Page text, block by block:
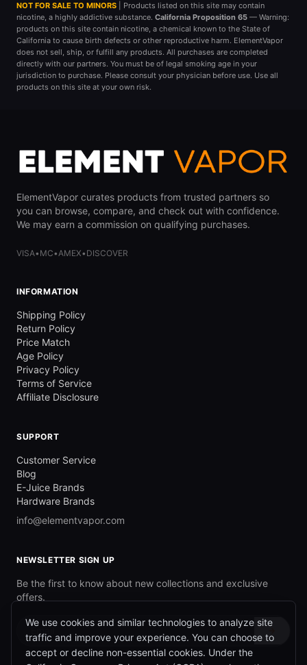
NOT FOR SALE TO MINORS
| Products listed on this site may contain
nicotine, a highly addictive substance. California Proposition 65 — Warning:
products on this site contain nicotine, a chemical known to the State of
California to cause birth defects or other reproductive harm. ElementVapor
does not sell, ship, or fulfill any products. All purchases are completed
directly with our partners. You must be of legal smoking age in your
jurisdiction to purchase. Please consult your physician before use. Use all
products on this site at your own risk.
ElementVapor curates products from trusted partners so
you can browse, compare, and check out with confidence.
We may earn a commission on qualifying purchases.
VISA• MC•AMEX• DISCOVER
INFORMATION
Shipping Policy
Return Policy
Price Match
Age Policy
Privacy Policy
Terms of Service
Affiliate Disclosure
SUPPORT
Customer Service
Blog
E-Juice Brands
Hardware Brands
info@elementvapor.com
NEWSLETTER SIGN UP
Be the first to know about new collections and exclusive
offers.
We use cookies and similar technologies to analyze site
traffic and improve your experience. You can choose to
accept or decline non-essential cookies. Under the